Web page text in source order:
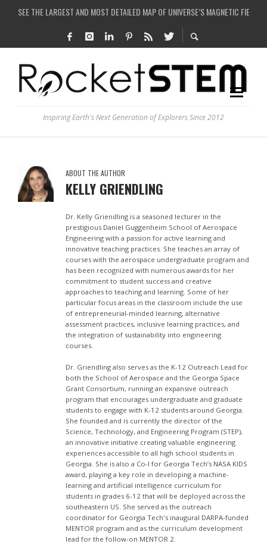
SEE THE LARGEST AND MOST DETAILED MAP OF UNIVERSE’S MAGNETIC FIELDS
COULD WE CREATE A BLACK HOLE IN A LABORATORY ON EARTH?
ARE THERE THUNDERSTORMS ON MARS?
Inspiring Earth's Next Generation of Explorers Since 2012
ABOUT THE AUTHOR
KELLY GRIENDLING
Dr. Kelly Griendling is a seasoned lecturer in the
prestigious Daniel Guggenheim School of Aerospace
Engineering with a passion for active learning and
innovative teaching practices. She teaches an array of
courses with the aerospace undergraduate program and
has been recognized with numerous awards for her
commitment to student success and creative
approaches to teaching and learning. Some of her
particular focus areas in the classroom include the use
of entrepreneurial-minded learning, alternative
assessment practices, inclusive learning practices, and
the integration of sustainability into engineering
courses.
Dr. Griendling also serves as the K-12 Outreach Lead for
both the School of Aerospace and the Georgia Space
Grant Consortium, running an expansive outreach
program that encourages undergraduate and graduate
students to engage with K-12 students around Georgia.
She founded and is currently the director of the
Science, Technology, and Engineering Program (STEP),
an innovative initiative creating valuable engineering
experiences accessible to all high school students in
Georgia. She is also a Co-I for Georgia Tech’s NASA KIDS
award, playing a key role in developing a machine-
learning and artificial intelligence curriculum for
students in grades 6-12 that will be deployed across the
southeastern US. She served as the outreach
coordinator for Georgia Tech's inaugural DARPA-funded
MENTOR program and as the curriculum development
lead for the follow-on MENTOR 2.